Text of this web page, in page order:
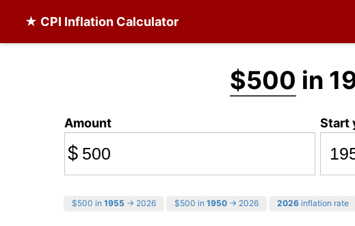
★ CPI Inflation Calculator
$500 in
Amount
$
Start
$500 in 1955 → 2026 $500 in 1950 → 2026 2026 inflation rate